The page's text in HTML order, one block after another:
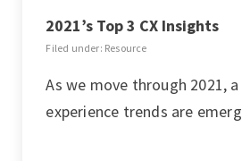
2021’s Top 3 CX Insights
Filed under: Resource
As we move through 2021,
experience trends are